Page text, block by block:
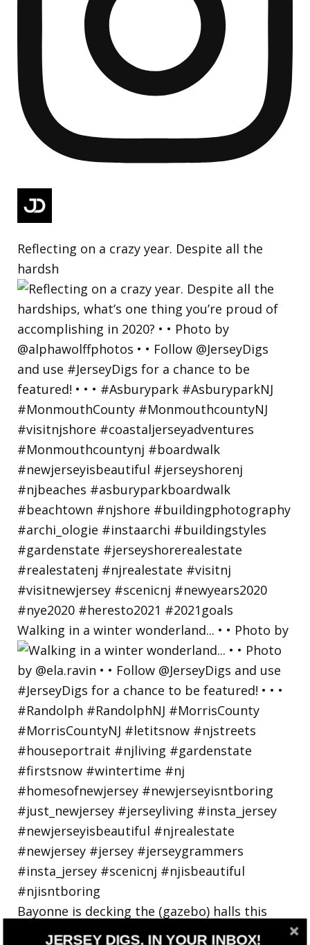
Reflecting on a crazy year. Despite all the
hardsh
Walking in a winter wonderland... • • Photo by
Bayonne is decking the (gazebo) halls this
holiday
JERSEY DIGS, IN YOUR INBOX!